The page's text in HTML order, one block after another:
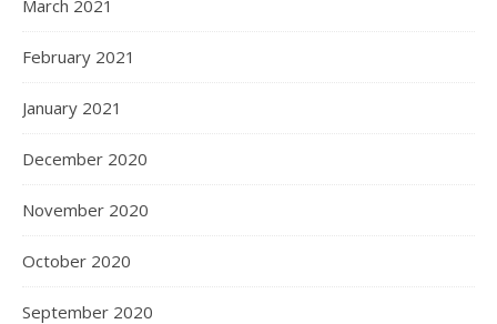
March 2021
February 2021
January 2021
December 2020
November 2020
October 2020
September 2020